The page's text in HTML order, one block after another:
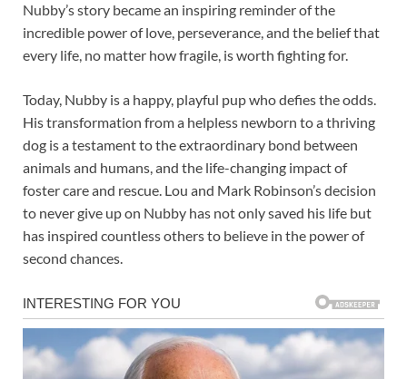
Nubby’s story became an inspiring reminder of the
incredible power of love, perseverance, and the belief that
every life, no matter how fragile, is worth fighting for.
Today, Nubby is a happy, playful pup who defies the odds.
His transformation from a helpless newborn to a thriving
dog is a testament to the extraordinary bond between
animals and humans, and the life-changing impact of
foster care and rescue. Lou and Mark Robinson’s decision
to never give up on Nubby has not only saved his life but
has inspired countless others to believe in the power of
second chances.